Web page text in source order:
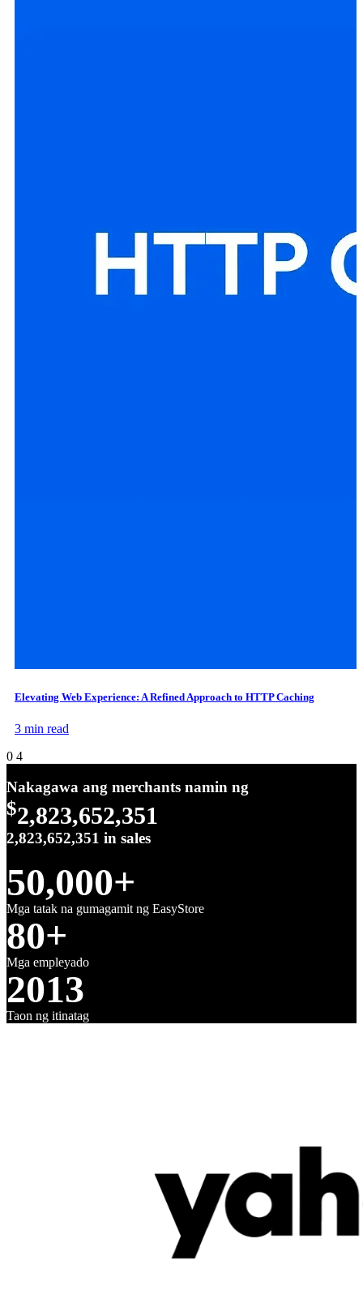
Elevating Web Experience: A Refined Approach to HTTP Caching
3 min read
0 4
Nakagawa ang merchants namin ng
$2,823,652,351
2,823,652,351 in sales
50,000+
Mga tatak na gumagamit ng EasyStore
80+
Mga empleyado
2013
Taon ng itinatag